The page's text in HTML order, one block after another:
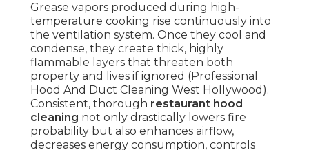
Grease vapors produced during high-
temperature cooking rise continuously into
the ventilation system. Once they cool and
condense, they create thick, highly
flammable layers that threaten both
property and lives if ignored (Professional
Hood And Duct Cleaning West Hollywood).
Consistent, thorough restaurant hood
cleaning not only drastically lowers fire
probability but also enhances airflow,
decreases energy consumption, controls